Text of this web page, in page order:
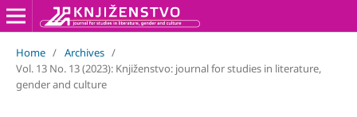
Home / Archives /
Vol. 13 No. 13 (2023): Knjiženstvo: journal for studies in literature,
gender and culture